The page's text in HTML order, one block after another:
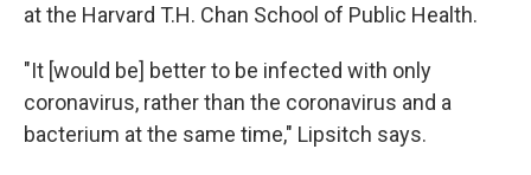
at the Harvard T.H. Chan School of Public Health.
"It [would be] better to be infected with only
coronavirus, rather than the coronavirus and a
bacterium at the same time," Lipsitch says.